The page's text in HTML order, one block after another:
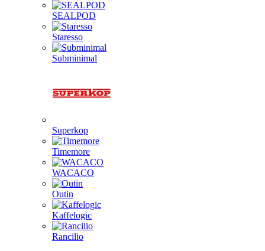
SEALPOD
Staresso
Subminimal
Superkop
Timemore
WACACO
Outin
Kaffelogic
Rancilio